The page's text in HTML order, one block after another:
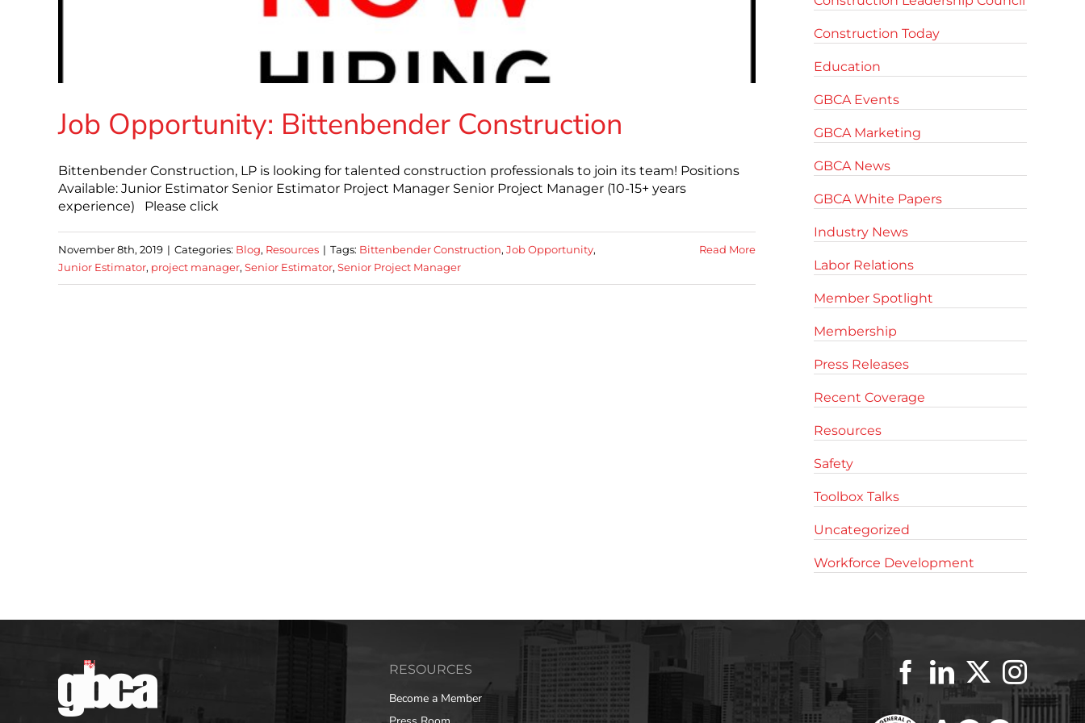
Job Opportunity: Bittenbender Construction
Bittenbender Construction, LP is looking for talented construction professionals to join its team! Positions
Available: Junior Estimator Senior Estimator Project Manager Senior Project Manager (10-15+ years
experience) Please click
November 8th, 2019 | Categories: Blog, Resources | Tags: Bittenbender Construction, Job Opportunity,
Junior Estimator, project manager, Senior Estimator, Senior Project Manager
Read More
Construction Today
Education
GBCA Events
GBCA Marketing
GBCA News
GBCA White Papers
Industry News
Labor Relations
Member Spotlight
Membership
Press Releases
Recent Coverage
Resources
Safety
Toolbox Talks
Uncategorized
Workforce Development
RESOURCES
Become a Member